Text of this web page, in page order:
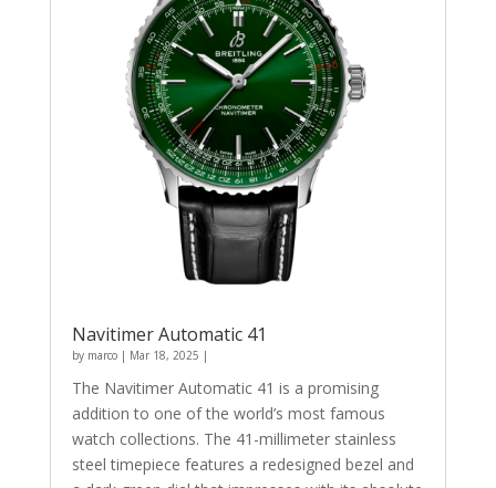
Navitimer Automatic 41
by marco| Mar 18, 2025 |
The Navitimer Automatic 41 is a promising
addition to one of the world’s most famous
watch collections. The 41-millimeter stainless
steel timepiece features a redesigned bezel and